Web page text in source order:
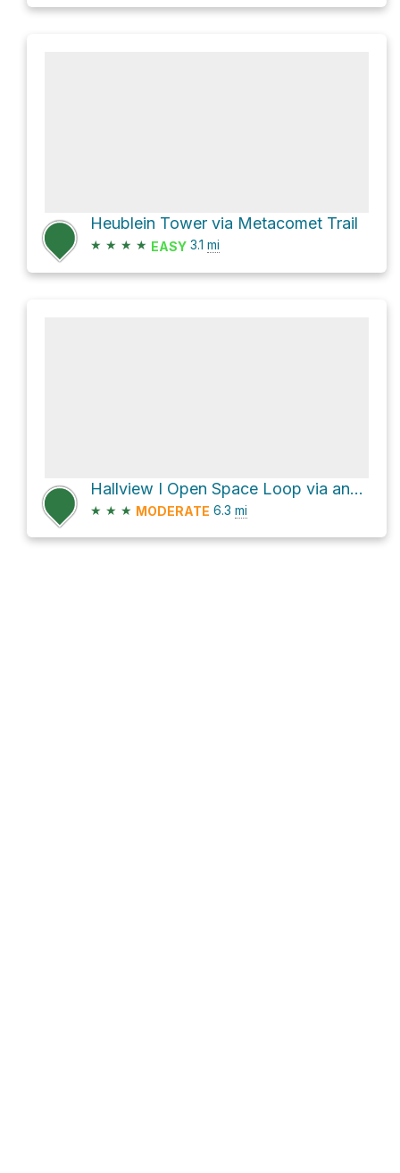
Heublein Tower via Metacomet Trail
★ ★ ★ ★ EASY 3.1 mi
Hallview I Open Space Loop via and Metacomet Trail
★ ★ ★ MODERATE 6.3 mi